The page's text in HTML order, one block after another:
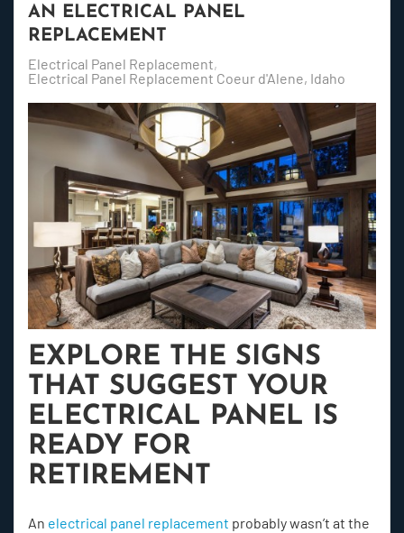
AN ELECTRICAL PANEL
REPLACEMENT
Electrical Panel Replacement
Electrical Panel Replacement Coeur d'Alene, Idaho
EXPLORE THE SIGNS
THAT SUGGEST YOUR
ELECTRICAL PANEL IS
READY FOR
RETIREMENT
An electrical panel replacement probably wasn’t at the